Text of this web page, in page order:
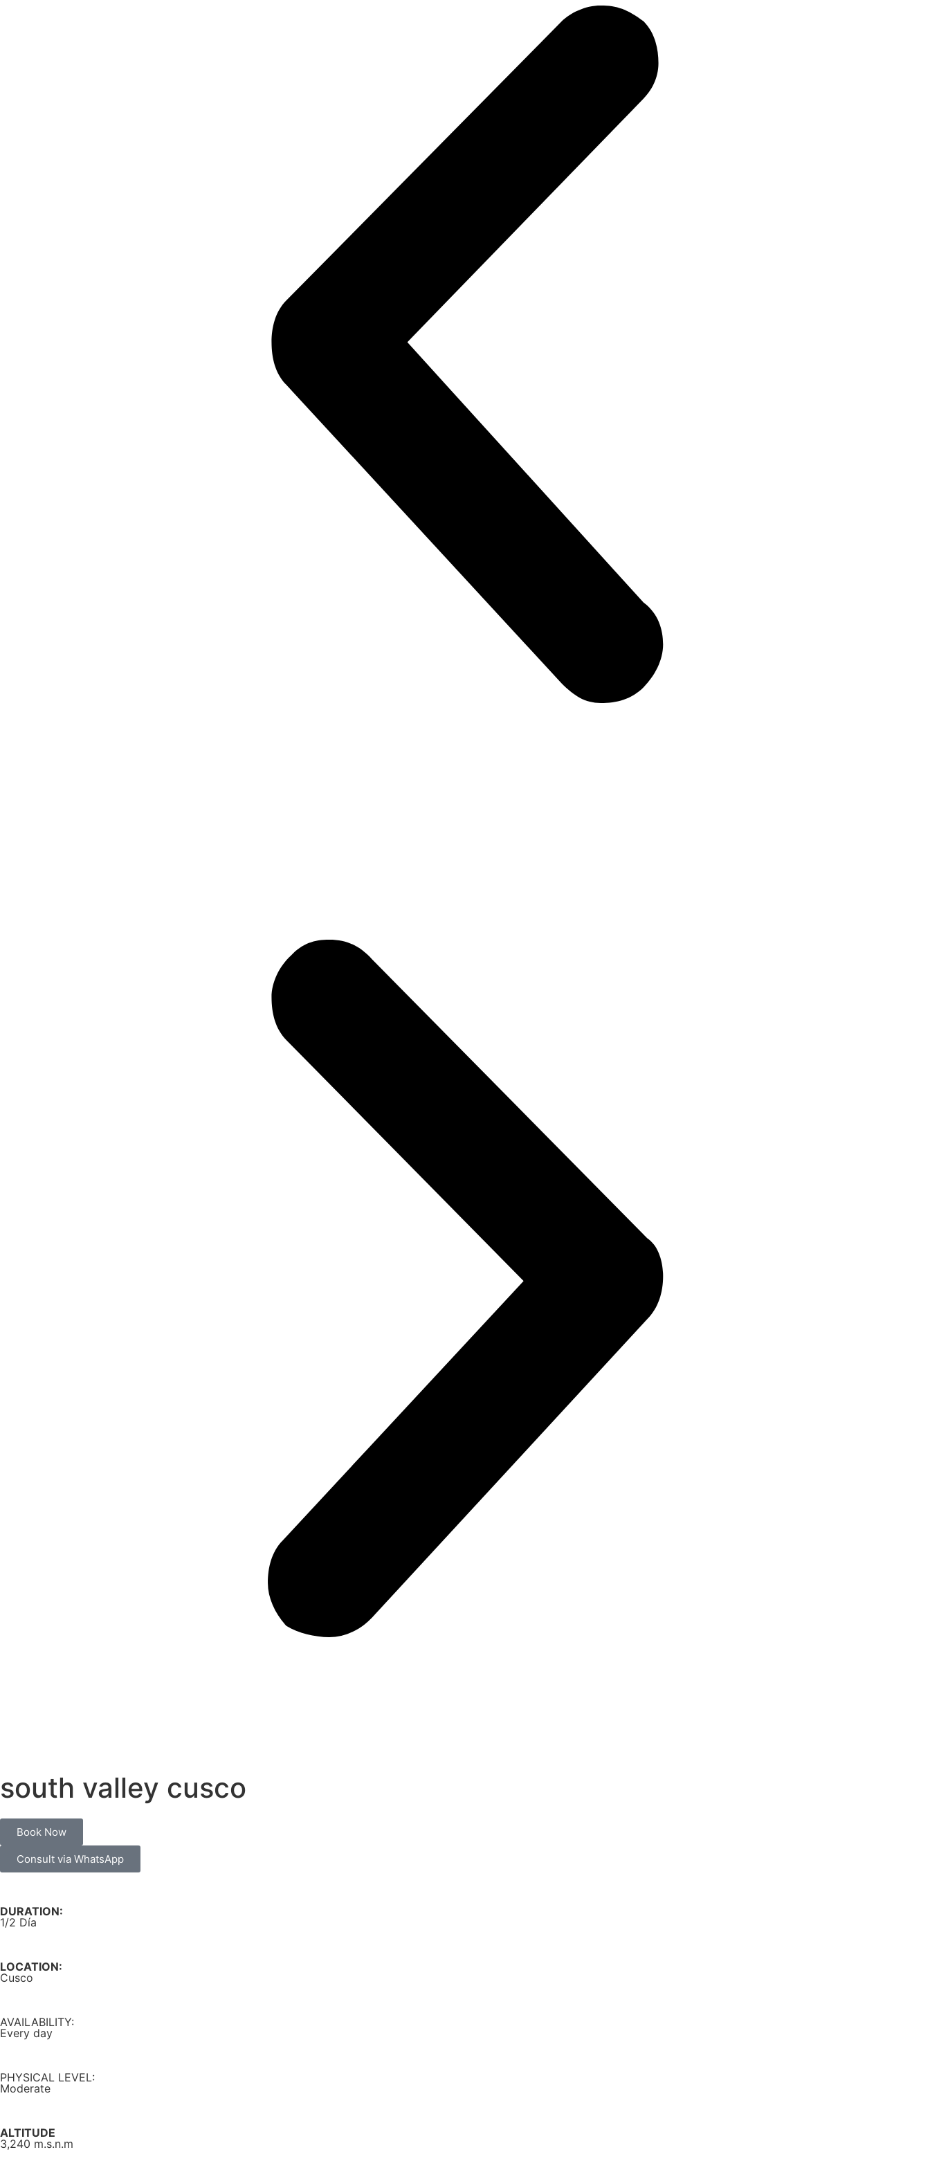
south valley cusco
Book Now
Consult via WhatsApp
DURATION:
1/2 Día
LOCATION:
Cusco
AVAILABILITY:
Every day
PHYSICAL LEVEL:
Moderate
ALTITUDE
3,240 m.s.n.m